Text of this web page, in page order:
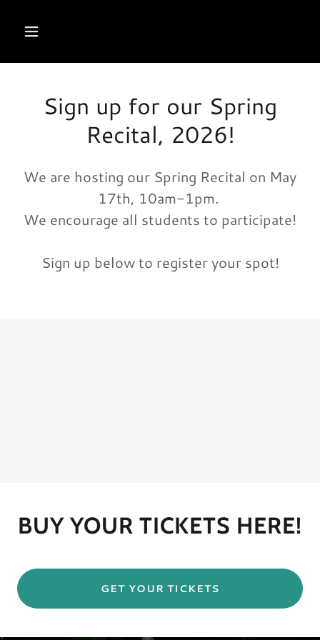
Sign up for our Spring
Recital, 2026!
We are hosting our Spring Recital on May
17th, 10am-1pm.
We encourage all students to participate!
Sign up below to register your spot!
BUY YOUR TICKETS HERE!
GET YOUR TICKETS